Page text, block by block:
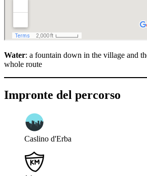
Water: a fountain down in the village and
whole route
Impronte del percorso
Caslino d'Erba